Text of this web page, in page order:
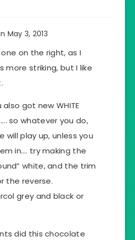
May 3, 2013
on the right, as I
more striking, but I like
also got new WHITE
so whatever you do,
will play up, unless you
in…. try making the
white, and the trim
the reverse.
grey and black or
did this chocolate